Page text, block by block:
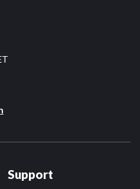
Support